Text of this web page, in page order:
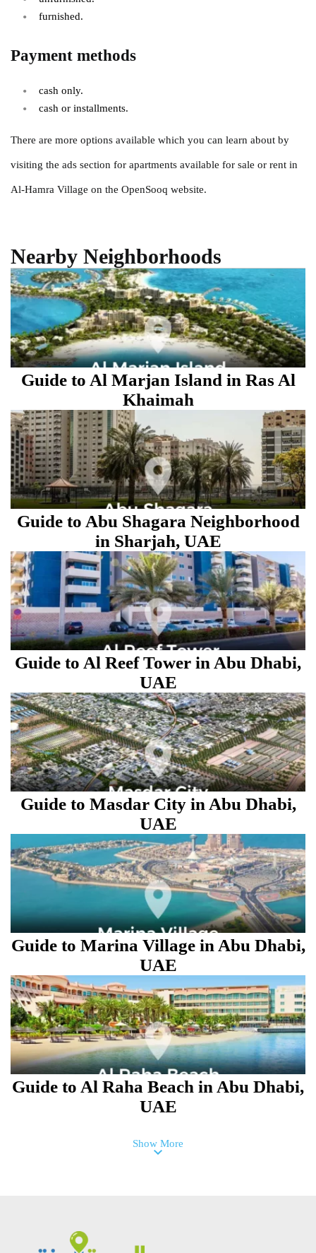
furnished.
Payment methods
cash only.
cash or installments.
There are more options available which you can learn about by
visiting the ads section for apartments available for sale or rent in
Al-Hamra Village on the OpenSooq website.
Nearby Neighborhoods
Guide to Al Marjan Island in Ras Al
Khaimah
Guide to Abu Shagara Neighborhood
in Sharjah, UAE
Guide to Al Reef Tower in Abu Dhabi,
UAE
Guide to Masdar City in Abu Dhabi,
UAE
Guide to Marina Village in Abu Dhabi,
UAE
Guide to Al Raha Beach in Abu Dhabi,
UAE
Show More